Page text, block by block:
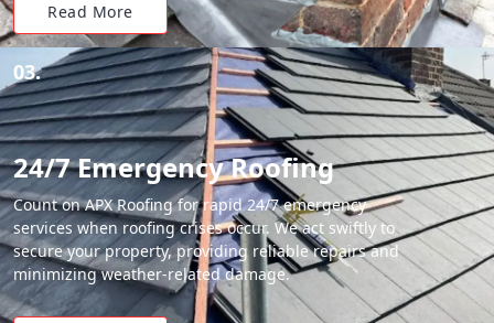
Read More
03.
24/7 Emergency Roofing
Count on APX Roofing for rapid 24/7 emergency
services when roofing crises occur. We act swiftly to
secure your property, providing reliable repairs and
minimizing weather-related damage.